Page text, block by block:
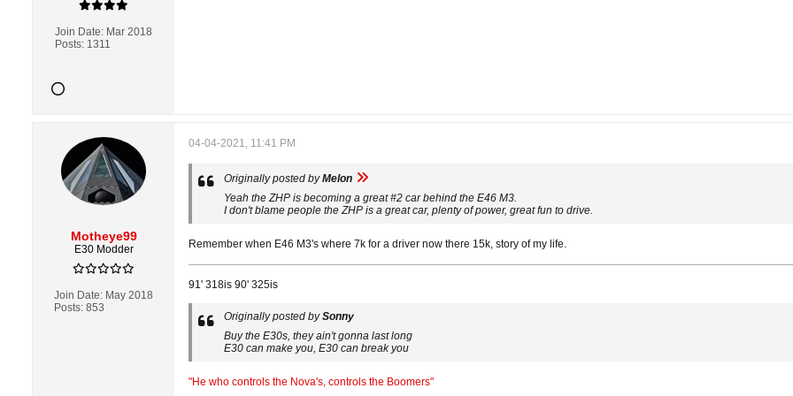
Join Date: Mar 2018
Posts: 1311
Motheye99
E30 Modder
Join Date: May 2018
Posts: 853
04-04-2021, 11:41 PM
Originally posted byMelon
Yeah the ZHP is becoming a great #2 car behind the E46 M3.
I don't blame people the ZHP is a great car, plenty of power, great fun to drive.
Remember when E46 M3's where 7k for a driver now there 15k, story of my life.
91' 318is 90' 325is
Originally posted bySonny
Buy the E30s, they ain't gonna last long
E30 can make you, E30 can break you
"He who controls the Nova's, controls the Boomers"